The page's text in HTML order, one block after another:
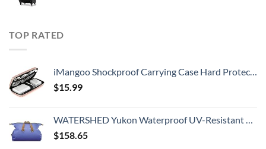
TOP RATED
iMangoo Shockproof Carrying Case Hard Protective EVA Case Impact Resistant Travel 12000mAh Bank Pouch Bag USB Cable Organizer Earbuds Pocket Accessory Smooth Coating Zipper Wallet Rose Gold
$15.99
WATERSHED Yukon Waterproof UV-Resistant ZipDry Duffel Bag, Blue
$158.65